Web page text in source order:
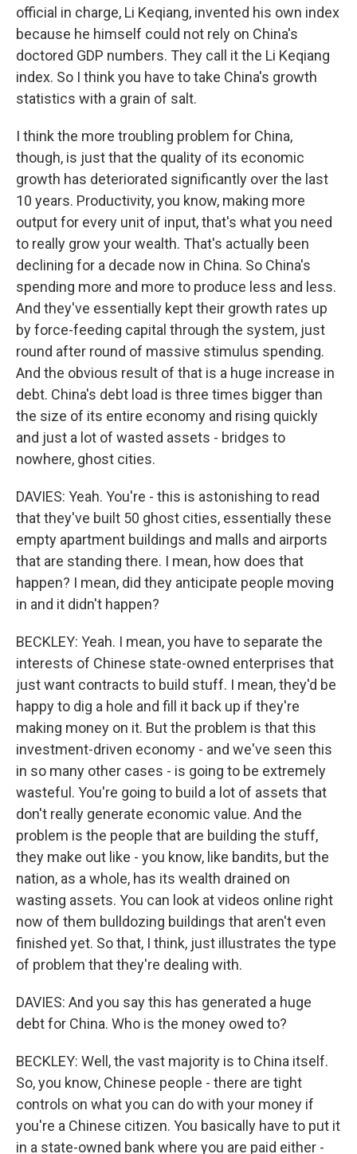
official in charge, Li Keqiang, invented his own index
because he himself could not rely on China's
doctored GDP numbers. They call it the Li Keqiang
index. So I think you have to take China's growth
statistics with a grain of salt.
I think the more troubling problem for China,
though, is just that the quality of its economic
growth has deteriorated significantly over the last
10 years. Productivity, you know, making more
output for every unit of input, that's what you need
to really grow your wealth. That's actually been
declining for a decade now in China. So China's
spending more and more to produce less and less.
And they've essentially kept their growth rates up
by force-feeding capital through the system, just
round after round of massive stimulus spending.
And the obvious result of that is a huge increase in
debt. China's debt load is three times bigger than
the size of its entire economy and rising quickly
and just a lot of wasted assets - bridges to
nowhere, ghost cities.
DAVIES: Yeah. You're - this is astonishing to read
that they've built 50 ghost cities, essentially these
empty apartment buildings and malls and airports
that are standing there. I mean, how does that
happen? I mean, did they anticipate people moving
in and it didn't happen?
BECKLEY: Yeah. I mean, you have to separate the
interests of Chinese state-owned enterprises that
just want contracts to build stuff. I mean, they'd be
happy to dig a hole and fill it back up if they're
making money on it. But the problem is that this
investment-driven economy - and we've seen this
in so many other cases - is going to be extremely
wasteful. You're going to build a lot of assets that
don't really generate economic value. And the
problem is the people that are building the stuff,
they make out like - you know, like bandits, but the
nation, as a whole, has its wealth drained on
wasting assets. You can look at videos online right
now of them bulldozing buildings that aren't even
finished yet. So that, I think, just illustrates the type
of problem that they're dealing with.
DAVIES: And you say this has generated a huge
debt for China. Who is the money owed to?
BECKLEY: Well, the vast majority is to China itself.
So, you know, Chinese people - there are tight
controls on what you can do with your money if
you're a Chinese citizen. You basically have to put it
in a state-owned bank where you are paid either -